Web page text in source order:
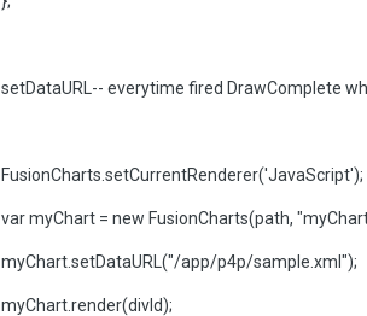
setDataURL-- everytime fired DrawComplete
FusionCharts.setCurrentRenderer('JavaScript');
var myChart = new FusionCharts(path,
myChart.setDataURL("/app/p4p/sample.xml");
myChart.render(divId);